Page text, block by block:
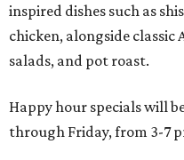
inspired dishes such as
chicken, alongside classic
salads, and pot roast.
Happy hour specials will
through Friday, from 3-7